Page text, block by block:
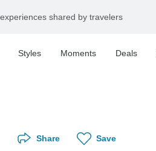
shared by travelers
Styles Moments Deals
Share Save